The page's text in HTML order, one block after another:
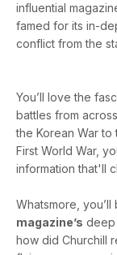
influential
famed for its in-
conflict from the
You’ll love the
battles from
the Korean War
First World War,
information that'll
Whatsmore,
magazine’s deep
how did Churchill